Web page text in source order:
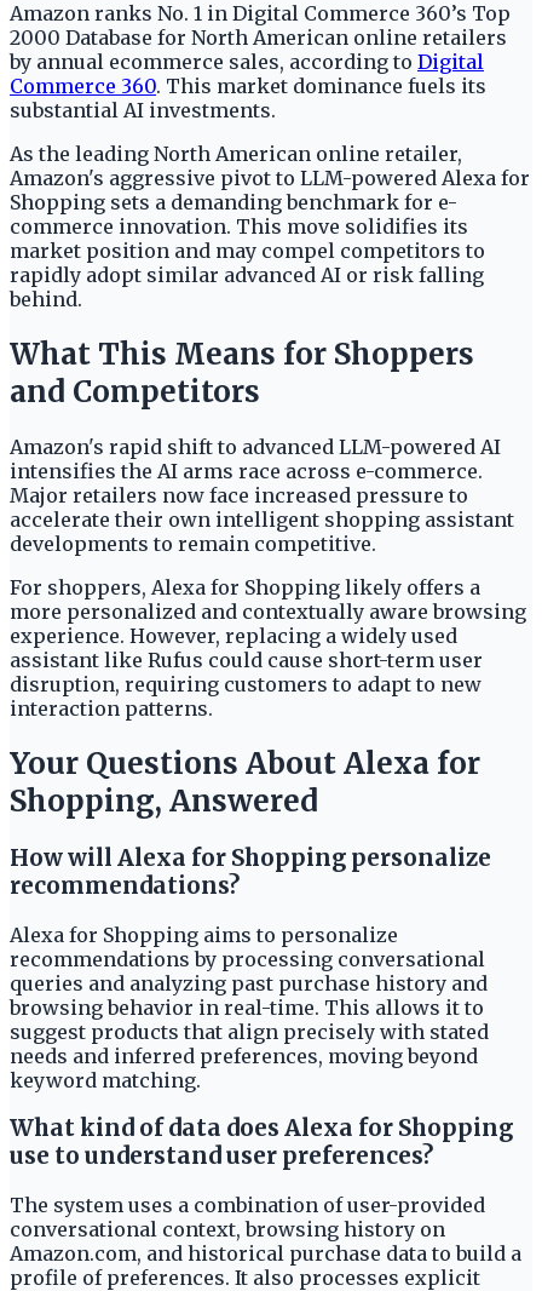
Amazon ranks No. 1 in Digital Commerce 360’s Top
2000 Database for North American online retailers
by annual ecommerce sales, according to Digital
Commerce 360. This market dominance fuels its
substantial AI investments.
As the leading North American online retailer,
Amazon's aggressive pivot to LLM-powered Alexa for
Shopping sets a demanding benchmark for e-
commerce innovation. This move solidifies its
market position and may compel competitors to
rapidly adopt similar advanced AI or risk falling
behind.
What This Means for Shoppers
and Competitors
Amazon's rapid shift to advanced LLM-powered AI
intensifies the AI arms race across e-commerce.
Major retailers now face increased pressure to
accelerate their own intelligent shopping assistant
developments to remain competitive.
For shoppers, Alexa for Shopping likely offers a
more personalized and contextually aware browsing
experience. However, replacing a widely used
assistant like Rufus could cause short-term user
disruption, requiring customers to adapt to new
interaction patterns.
Your Questions About Alexa for
Shopping, Answered
How will Alexa for Shopping personalize
recommendations?
Alexa for Shopping aims to personalize
recommendations by processing conversational
queries and analyzing past purchase history and
browsing behavior in real-time. This allows it to
suggest products that align precisely with stated
needs and inferred preferences, moving beyond
keyword matching.
What kind of data does Alexa for Shopping
use to understand user preferences?
The system uses a combination of user-provided
conversational context, browsing history on
Amazon.com, and historical purchase data to build a
profile of preferences. It also processes explicit